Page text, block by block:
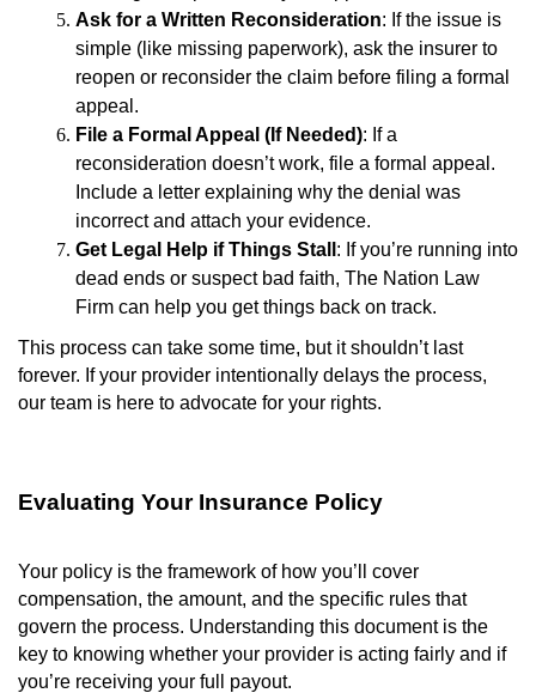
Ask for a Written Reconsideration: If the issue is
simple (like missing paperwork), ask the insurer to
reopen or reconsider the claim before filing a formal
appeal.
File a Formal Appeal (If Needed): If a
reconsideration doesn’t work, file a formal appeal.
Include a letter explaining why the denial was
incorrect and attach your evidence.
Get Legal Help if Things Stall : If you’re running into
dead ends or suspect bad faith, The Nation Law
Firm can help you get things back on track.
This process can take some time, but it shouldn’t last
forever. If your provider intentionally delays the process,
our team is here to advocate for your rights.
Evaluating Your Insurance Policy
Your policy is the framework of how you’ll cover
compensation, the amount, and the specific rules that
govern the process. Understanding this document is the
key to knowing whether your provider is acting fairly and if
you’re receiving your full payout.